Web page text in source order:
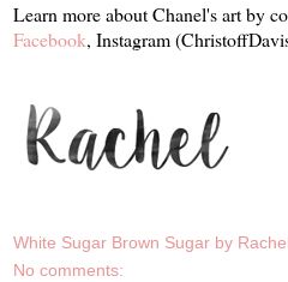
Learn more about Chanel's art by
Facebook, Instagram
White Sugar Brown Sugar by
No comments: